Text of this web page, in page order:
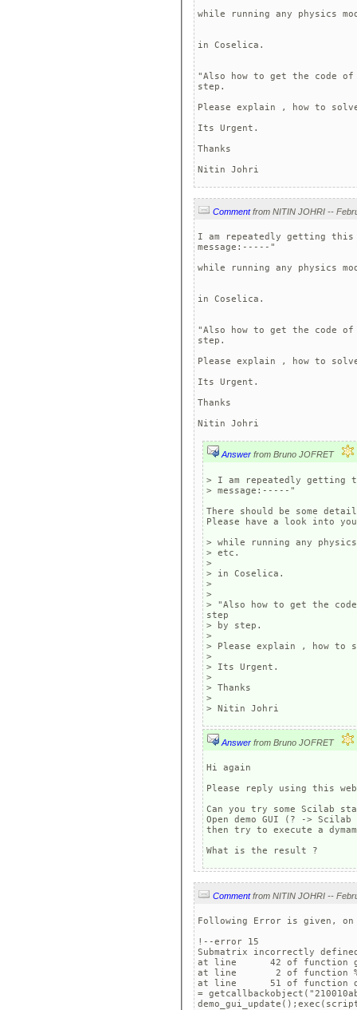
while running any physics
in Coselica.
"Also how to get the code
step.
Please explain , how to
Its Urgent.
Thanks
Comment
I am repeatedly getting
message:-----"
while running any physics
in Coselica.
"Also how to get the code
step.
Please explain , how to
Its Urgent.
Thanks
Answer from Bruno JOFRET
> I am repeatedly getting
> message:-----"
There should be some
Please have a look into
> while running any
> etc.
>
> in Coselica.
>
>
> "Also how to get the
step
> by step.
>
> Please explain , how to
>
> Its Urgent.
>
> Thanks
>
Answer from Bruno JOFRET
Hi again
Please reply using this
Can you try some Scilab
Open demo GUI (? ->
then try to execute a
What is the result ?
Comment
Following Error is given,
!--error 15
Submatrix incorrectly
at line      42 of function
at line       2 of function
at line      51 of function
=